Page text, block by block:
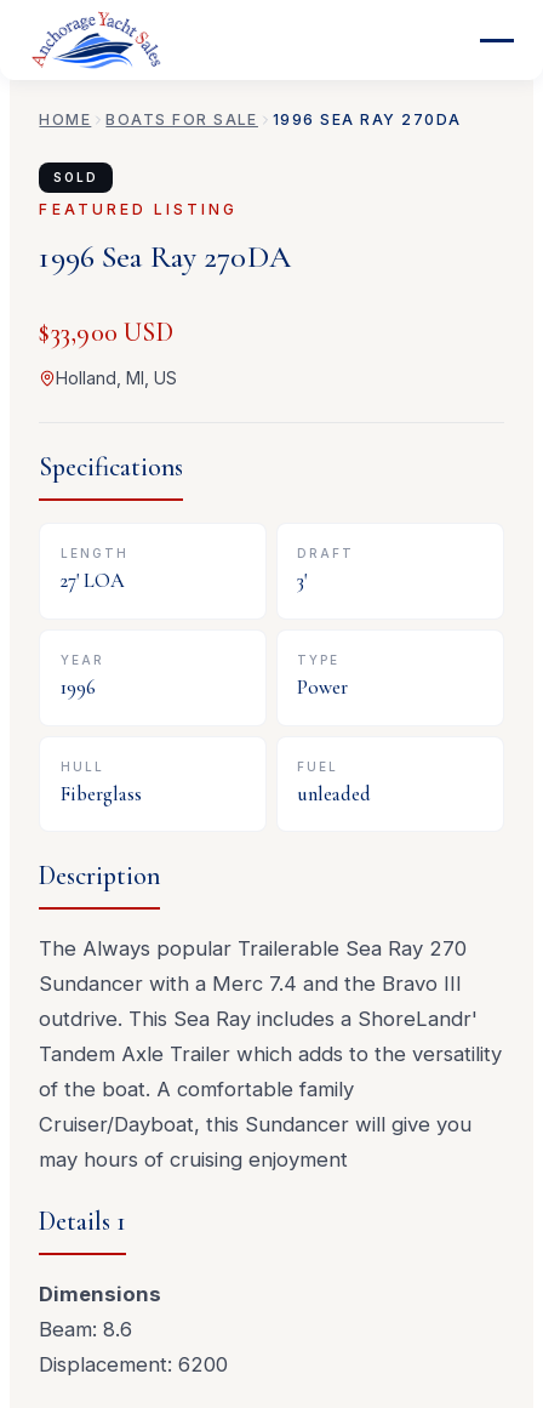
HOME BOATS FOR SALE 1996 SEA RAY 270DA
SOLD
FEATURED LISTING
1996 Sea Ray 270DA
$33,900 USD
Holland, MI, US
Specifications
LENGTH
27' LOA
DRAFT
3'
YEAR
1996
TYPE
Power
HULL
Fiberglass
FUEL
unleaded
Description
The Always popular Trailerable Sea Ray 270
Sundancer with a Merc 7.4 and the Bravo III
outdrive. This Sea Ray includes a ShoreLandr'
Tandem Axle Trailer which adds to the versatility
of the boat. A comfortable family
Cruiser/Dayboat, this Sundancer will give you
may hours of cruising enjoyment
Details 1
Dimensions
Beam: 8.6
Displacement: 6200